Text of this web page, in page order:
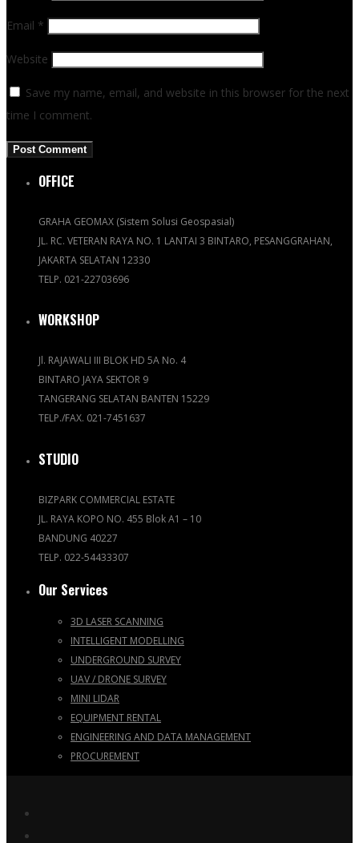
Email *
Website
Save my name, email, and website in this browser for the next
time I comment.
OFFICE
GRAHA GEOMAX (Sistem Solusi Geospasial)
JL. RC. VETERAN RAYA NO. 1 LANTAI 3 BINTARO, PESANGGRAHAN,
JAKARTA SELATAN 12330
TELP. 021-22703696
WORKSHOP
Jl. RAJAWALI III BLOK HD 5A No. 4
BINTARO JAYA SEKTOR 9
TANGERANG SELATAN BANTEN 15229
TELP./FAX. 021-7451637
STUDIO
BIZPARK COMMERCIAL ESTATE
JL. RAYA KOPO NO. 455 Blok A1 – 10
BANDUNG 40227
TELP. 022-54433307
Our Services
3D LASER SCANNING
INTELLIGENT MODELLING
UNDERGROUND SURVEY
UAV / DRONE SURVEY
MINI LIDAR
EQUIPMENT RENTAL
ENGINEERING AND DATA MANAGEMENT
PROCUREMENT